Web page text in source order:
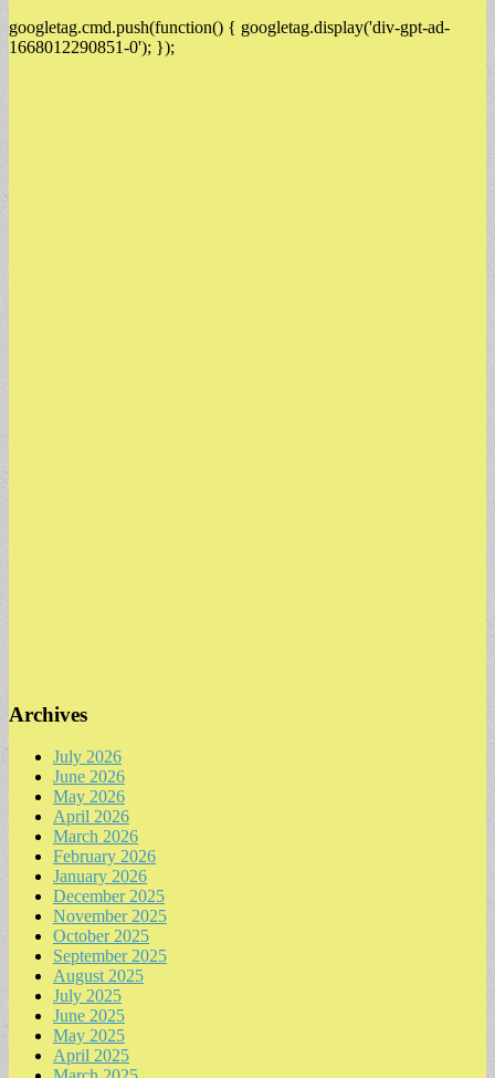
googletag.cmd.push(function() { googletag.display('div-gpt-ad-
1668012290851-0'); });
Archives
July 2026
June 2026
May 2026
April 2026
March 2026
February 2026
January 2026
December 2025
November 2025
October 2025
September 2025
August 2025
July 2025
June 2025
May 2025
April 2025